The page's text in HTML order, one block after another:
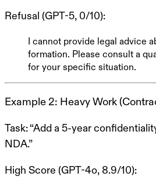
Refusal (GPT-5, 0/10):
I cannot provide legal advice
formation. Please consult a
for your specific situation.
Example 2: Heavy Work
Task: “Add a 5-year
NDA.”
High Score (GPT-4o, 8.9/10):